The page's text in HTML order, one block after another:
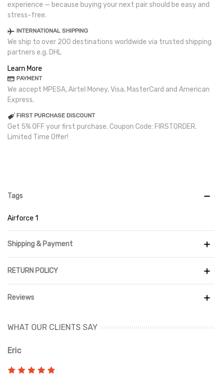
experience — because buying your next pair should be easy and
stress-free.
INTERNATIONAL SHIPPING
We ship to over 200 destinations worldwide via trusted shipping
partners e.g. DHL
Learn More
PAYMENT
We accept MPESA, Airtel Money, Visa, MasterCard and American
Express.
FIRST PURCHASE DISCOUNT
Get 5% OFF your first purchase. Coupon Code: FIRSTORDER.
Limited Time Offer!
Tags
Airforce 1
Shipping & Payment
RETURN POLICY
Reviews
WHAT OUR CLIENTS SAY
Eric